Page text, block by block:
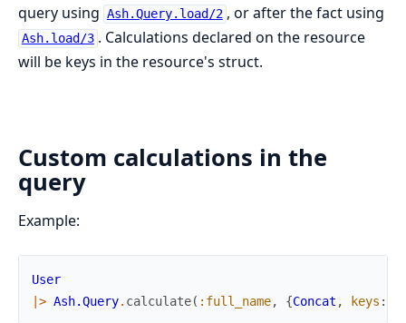
query using Ash.Query.load/2 , or after the fact using
Ash.load/3 . Calculations declared on the resource
will be keys in the resource's struct.
Custom calculations in the
query
Example:
User
|> Ash.Query. calculate( :full_name, {Concat , keys :